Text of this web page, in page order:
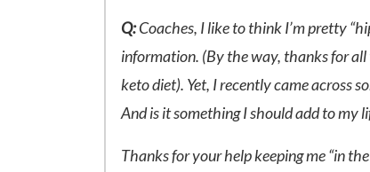
Q:Coaches, I like to think I’m pretty
information. (By the way, thanks for
keto diet). Yet, I recently came across
And is it something I should add to my
Thanks for your help keeping me “in